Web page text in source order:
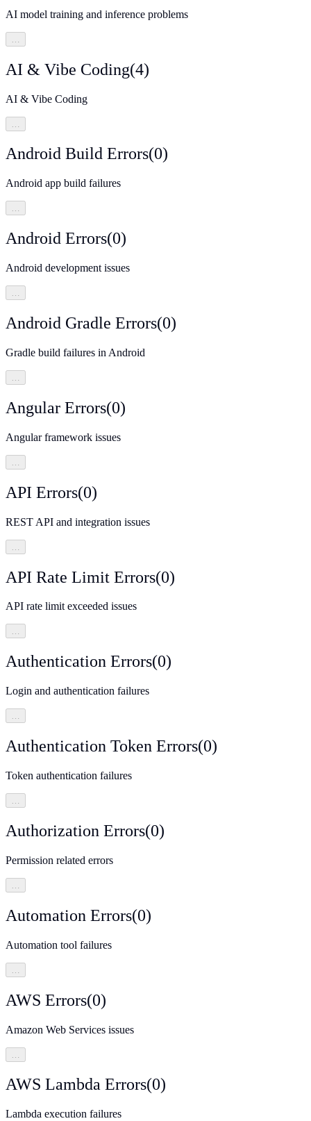
AI model training and inference problems
AI & Vibe Coding(4)
AI & Vibe Coding
Android Build Errors(0)
Android app build failures
…
Android Errors(0)
Android development issues
…
Android Gradle Errors(0)
Gradle build failures in Android
…
Angular Errors(0)
Angular framework issues
API Errors(0)
REST API and integration issues
API Rate Limit Errors(0)
API rate limit exceeded issues
…
Authentication Errors(0)
Login and authentication failures
…
Authentication Token Errors(0)
Token authentication failures
…
Authorization Errors(0)
Permission related errors
Automation Errors(0)
Automation tool failures
AWS Errors(0)
Amazon Web Services issues
AWS Lambda Errors(0)
Lambda execution failures